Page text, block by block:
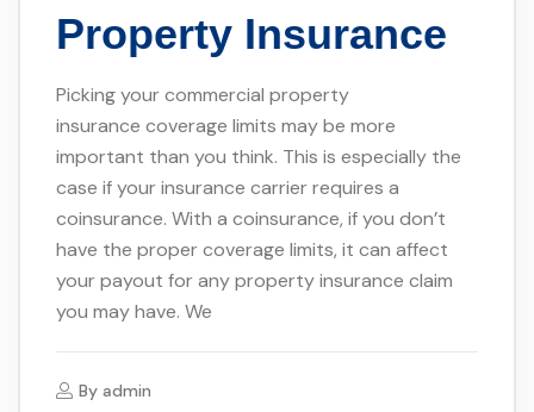
Property Insurance
Picking your commercial property
insurance coverage limits may be more
important than you think. This is especially the
case if your insurance carrier requires a
coinsurance. With a coinsurance, if you don’t
have the proper coverage limits, it can affect
your payout for any property insurance claim
you may have. We
By admin